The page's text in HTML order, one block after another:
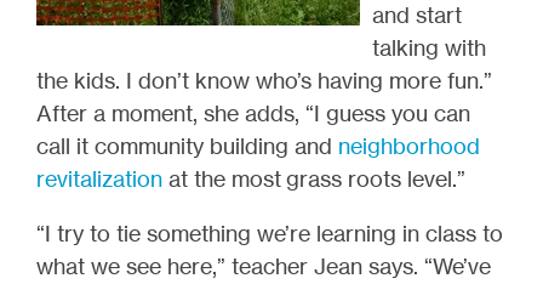
and start
talking with
the kids. I don’t know who’s having more fun.”
After a moment, she adds, “I guess you can
call it community building and neighborhood
revitalization at the most grass roots level.”
“I try to tie something we’re learning in class to
what we see here,” teacher Jean says. “We’ve